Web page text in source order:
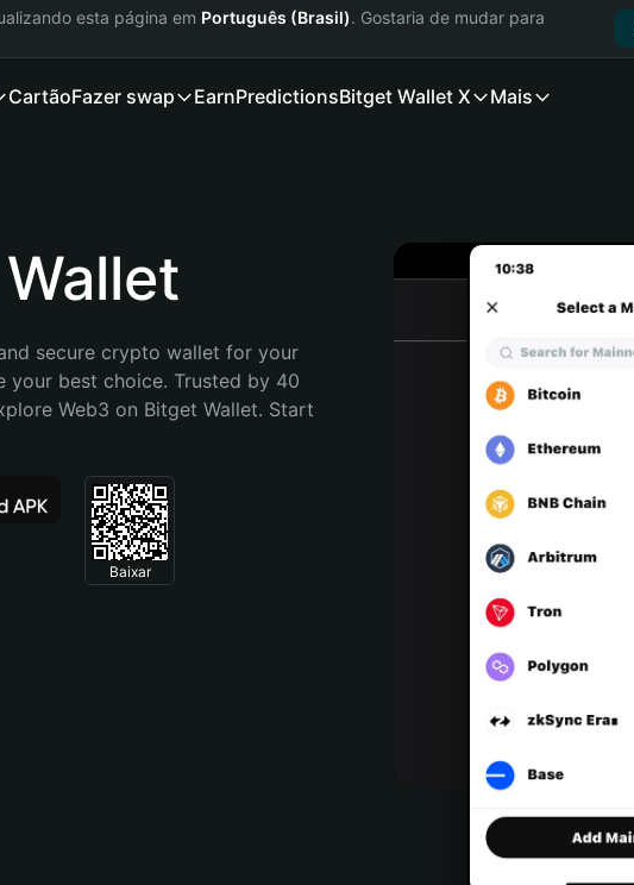
esta página em Português (Brasil). Gostaria de mudar para
CartãoFazer swap EarnPredictionsBitget Wallet X Mais
secure crypto wallet for your
your best choice. Trusted by 40
Web3 on Bitget Wallet. Start
Baixar